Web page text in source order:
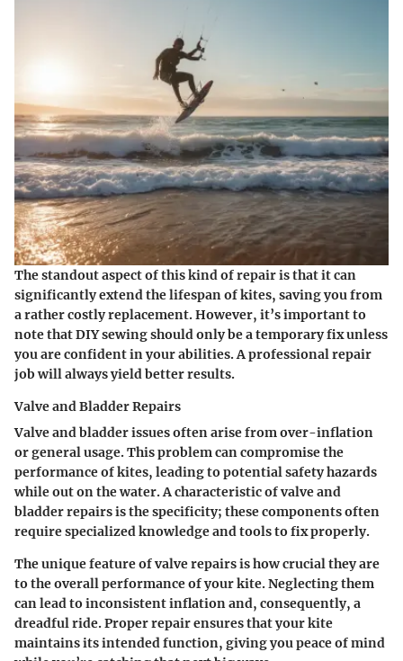
The standout aspect of this kind of repair is that it can
significantly extend the lifespan of kites, saving you from
a rather costly replacement. However, it’s important to
note that DIY sewing should only be a temporary fix unless
you are confident in your abilities. A professional repair
job will always yield better results.
Valve and Bladder Repairs
Valve and bladder issues often arise from over-inflation
or general usage. This problem can compromise the
performance of kites, leading to potential safety hazards
while out on the water. A characteristic of valve and
bladder repairs is the specificity; these components often
require specialized knowledge and tools to fix properly.
The unique feature of valve repairs is how crucial they are
to the overall performance of your kite. Neglecting them
can lead to inconsistent inflation and, consequently, a
dreadful ride. Proper repair ensures that your kite
maintains its intended function, giving you peace of mind